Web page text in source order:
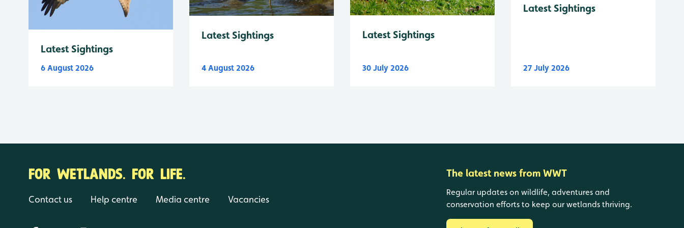
Latest Sightings
6 August 2026
Latest Sightings
4 August 2026
Latest Sightings
30 July 2026
Latest Sightings
27 July 2026
FOR WETLANDS. FOR LIFE.
Contact us Help centre Media centre Vacancies
The latest news from WWT
Regular updates on wildlife, adventures and
conservation efforts to keep our wetlands thriving.